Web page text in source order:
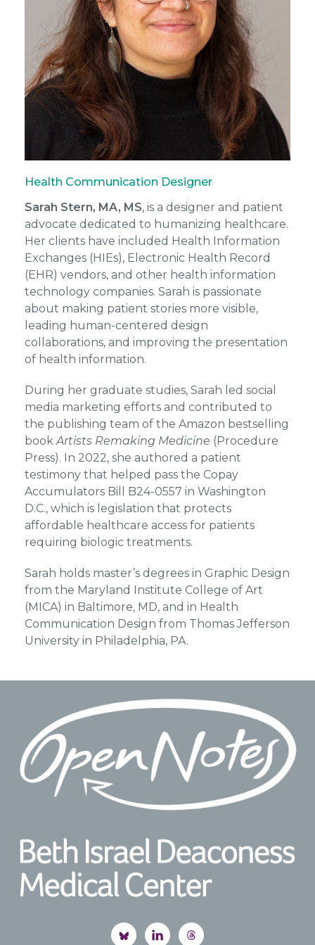
Health Communication Designer
Sarah Stern, MA, MS, is a designer and patient
advocate dedicated to humanizing healthcare.
Her clients have included Health Information
Exchanges (HIEs), Electronic Health Record
(EHR) vendors, and other health information
technology companies. Sarah is passionate
about making patient stories more visible,
leading human-centered design
collaborations, and improving the presentation
of health information.
During her graduate studies, Sarah led social
media marketing efforts and contributed to
the publishing team of the Amazon bestselling
book Artists Remaking Medicine (Procedure
Press). In 2022, she authored a patient
testimony that helped pass the Copay
Accumulators Bill B24-0557 in Washington
D.C., which is legislation that protects
affordable healthcare access for patients
requiring biologic treatments.
Sarah holds master’s degrees in Graphic Design
from the Maryland Institute College of Art
(MICA) in Baltimore, MD, and in Health
Communication Design from Thomas Jefferson
University in Philadelphia, PA.